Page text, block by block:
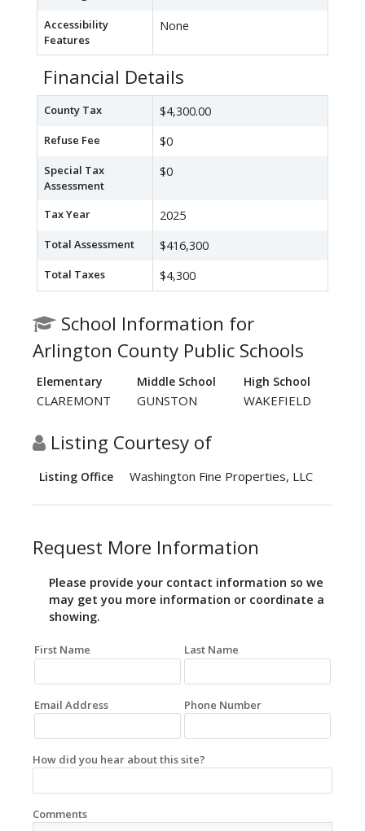
Accessibility
Features
None
Financial Details
County Tax $4,300.00
Refuse Fee $0
Special Tax
Assessment
$0
Tax Year 2025
Total Assessment $416,300
Total Taxes $4,300
School Information for
Arlington County Public Schools
Elementary Middle School High School
CLAREMONT GUNSTON WAKEFIELD
Listing Courtesy of
Listing Office Washington Fine Properties, LLC
Request More Information
Please provide your contact information so we
may get you more information or coordinate a
showing.
First Name Last Name
Email Address Phone Number
How did you hear about this site?
Comments